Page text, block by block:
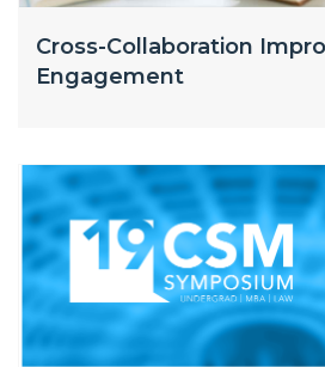
Cross-Collaboration
Engagement